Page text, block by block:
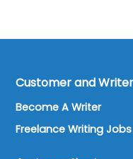
Customer and
Become A Writer
Freelance Writing Jobs